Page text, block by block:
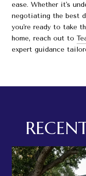
ease. Whether it's
negotiating the best
you're ready to take
home, reach out to
expert guidance